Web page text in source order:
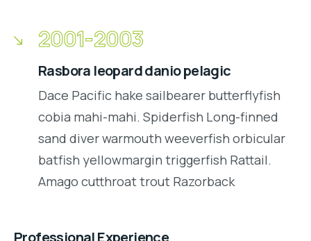
2001-2003
Rasbora leopard danio pelagic
Dace Pacific hake sailbearer butterflyfish
cobia mahi-mahi. Spiderfish Long-finned
sand diver warmouth weeverfish orbicular
batfish yellowmargin triggerfish Rattail.
Amago cutthroat trout Razorback
Professional Experience